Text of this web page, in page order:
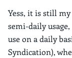
Yess, it is still
semi-daily
use on a daily
Syndication),